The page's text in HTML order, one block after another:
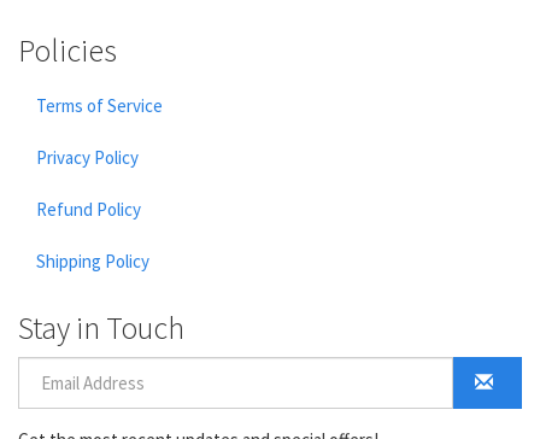
Policies
Terms of Service
Privacy Policy
Refund Policy
Shipping Policy
Stay in Touch